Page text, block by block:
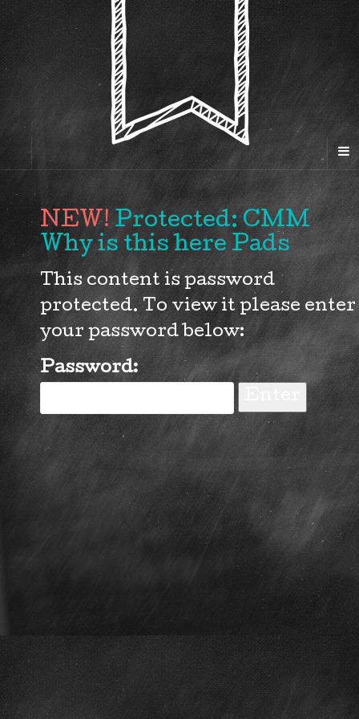
Protected: CMM
Why is this here Pads
This content is password
protected. To view it please enter
your password below:
Password: